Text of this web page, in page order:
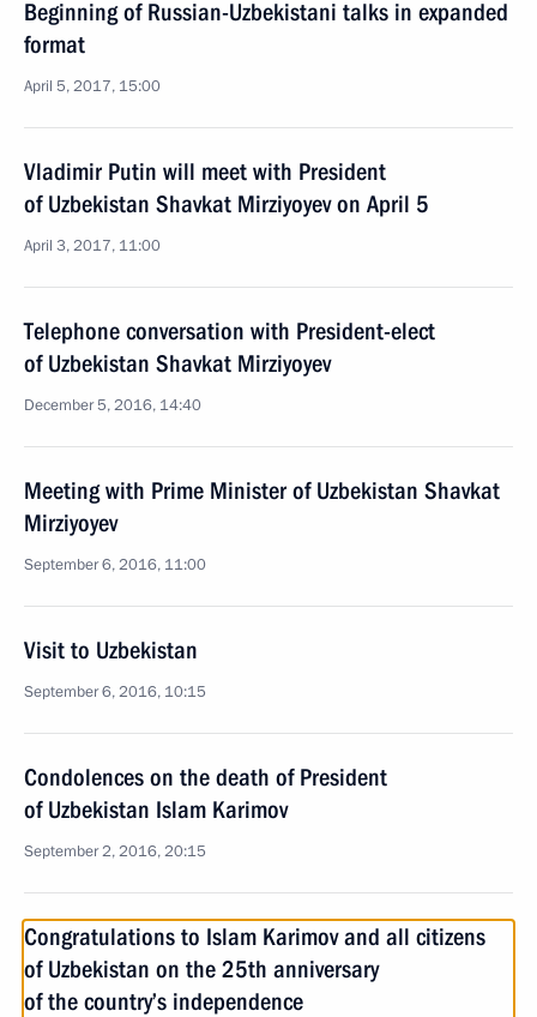
Beginning of Russian-Uzbekistani talks in expanded
format
April 5, 2017, 15:00
Vladimir Putin will meet with President
of Uzbekistan Shavkat Mirziyoyev on April 5
April 3, 2017, 11:00
Telephone conversation with President-elect
of Uzbekistan Shavkat Mirziyoyev
December 5, 2016, 14:40
Meeting with Prime Minister of Uzbekistan Shavkat
Mirziyoyev
September 6, 2016, 11:00
Visit to Uzbekistan
September 6, 2016, 10:15
Condolences on the death of President
of Uzbekistan Islam Karimov
September 2, 2016, 20:15
Congratulations to Islam Karimov and all citizens
of Uzbekistan on the 25th anniversary
of the country’s independence